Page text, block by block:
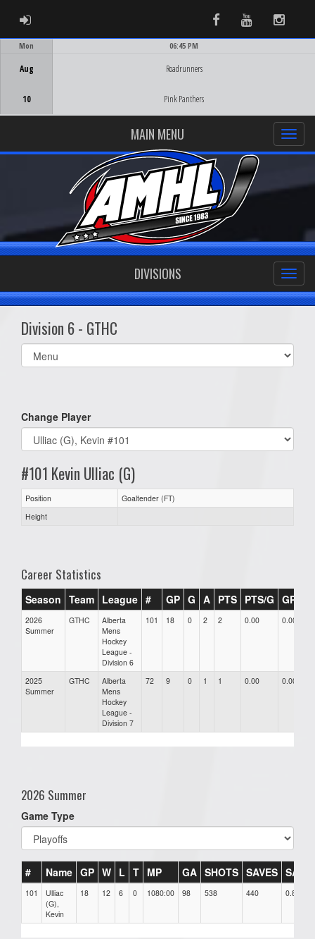
ADMIN LOGIN FacebookYoutube
Mon
Aug
10
06:45 PM
Roadrunners
Pink Panthers
MAIN MENU
DIVISIONS
Division 6 - GTHC
Select
list(select
Change Player
#101 Kevin Ulliac (G)
Position
Goaltender (FT)
Height
Career Statistics
Season Team League # GP G A PTS PTS/G GPG
2026
Summer
GTHC
Alberta
Mens
Hockey
League -
Division 6
101 18 0 2 2 0.00 0.00
2025
Summer
GTHC
Alberta
Mens
Hockey
League -
Division 7
72 9 0 1 1 0.00 0.00
2026 Summer
Game Type
# Name GP W L T MP GA SHOTS SAVES SAV%
101
Ulliac
(G),
Kevin
18 12 6 0 1080:00 98 538 440 0.82